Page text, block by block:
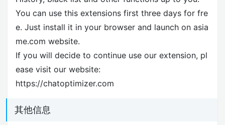
You can use this extensions first three days for fre
e. Just install it in your browser and launch on asia
me.com website.
If you will decide to continue use our extension, pl
ease visit our website:
https://chatoptimizer.com
其他信息